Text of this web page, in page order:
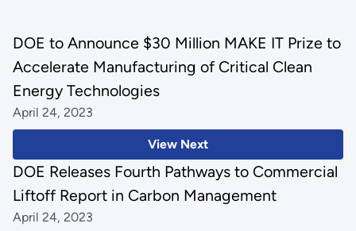
View Next
DOE to Announce $30 Million MAKE IT Prize to
Accelerate Manufacturing of Critical Clean
Energy Technologies
April 24, 2023
DOE Releases Fourth Pathways to Commercial
Liftoff Report in Carbon Management
April 24, 2023